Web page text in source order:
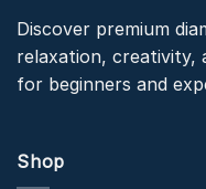
Discover premium
relaxation, creativity,
for beginners and
Shop